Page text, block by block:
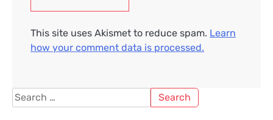
This site uses Akismet to reduce spam. Learn
how your comment data is processed.
Search
for: